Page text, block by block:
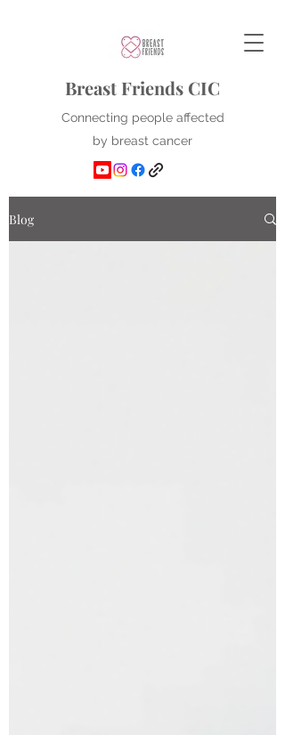
Breast Friends CIC
Connecting people affected
by breast cancer
Blog